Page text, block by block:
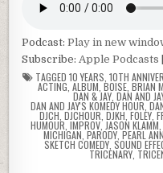
Podcast:Play in new
Subscribe: Apple Podcasts
TAGGED 10 YEARS 10TH
ACTING ALBUM BOISE BRIAN
DAN & JAY, DAN AND
DAN AND JAY'S KOMEDY HOUR
DJCH DJCHOUR DJKH FOLEY,
HUMOUR IMPROV, JASON KLAMM
MICHIGAN PARODY PEARL
SKETCH COMEDY SOUND
TRICENARY,